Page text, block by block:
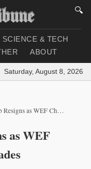
🔍
SCIENCE & TECH
ABOUT
Saturday, August 8, 2026 |
WEF Chair after Five Decades
as WEF